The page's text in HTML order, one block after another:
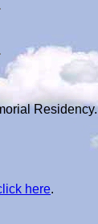
Residency.
here.